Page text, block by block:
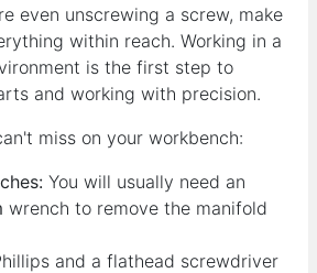
even unscrewing a screw, make
within reach. Working in a
is the first step to
and working with precision.
miss on your workbench:
You will usually need an
wrench to remove the manifold
and a flathead screwdriver